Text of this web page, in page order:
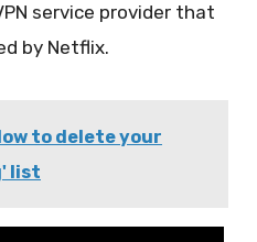
service provider that
by Netflix.
to delete your
list